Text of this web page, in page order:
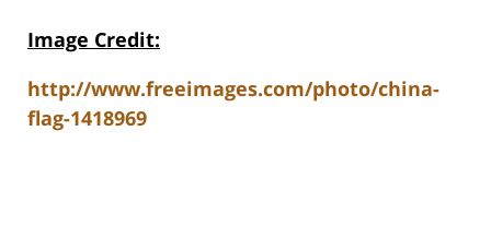
Image Credit:
http://www.freeimages.com/photo/china-
flag-1418969